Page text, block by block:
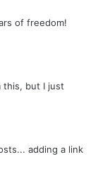
of freedom!
this, but I just
adding a link